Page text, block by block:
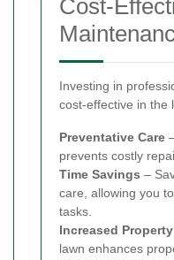
Cost-
Investing in
cost-effective in the
Preventative Care
prevents costly
Time Savings –
care, allowing you
tasks.
Increased
lawn enhances